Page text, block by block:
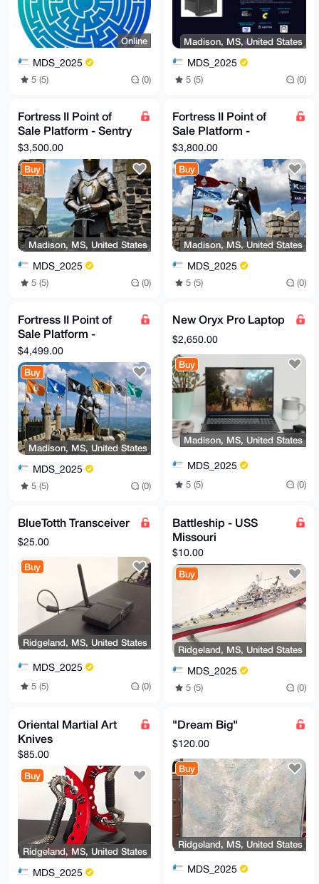
Online
MDS_2025
5 (5) (0)
Madison, MS, United States
MDS_2025
5 (5) (0)
Fortress II Point of
Sale Platform - Sentry
Solution and
Configuration
$3,500.00
Buy
Madison, MS, United States
MDS_2025
5 (5) (0)
Fortress II Point of
Sale Platform -
Rampart Solution and
Configuration
$3,800.00
Buy
Madison, MS, United States
MDS_2025
5 (5) (0)
Fortress II Point of
Sale Platform -
Citadel Solution and
Configuration
$4,499.00
Buy
Madison, MS, United States
MDS_2025
5 (5) (0)
New Oryx Pro Laptop
$2,650.00
Buy
Madison, MS, United States
MDS_2025
5 (5) (0)
BlueTotth Transceiver
$25.00
Buy
Ridgeland, MS, United States
MDS_2025
5 (5) (0)
Battleship - USS
Missouri
$10.00
Buy
Ridgeland, MS, United States
MDS_2025
5 (5) (0)
Oriental Martial Art
Knives
$85.00
Buy
Ridgeland, MS, United States
MDS_2025
"Dream Big"
$120.00
Buy
Ridgeland, MS, United States
MDS_2025